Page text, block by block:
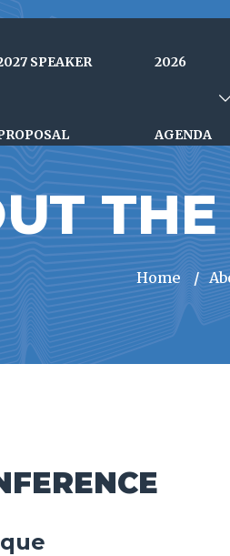
SPEAKER 2026
AGENDA
THE
Home /